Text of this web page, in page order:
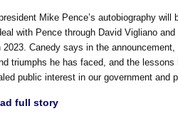
Mike Pence’s autobiography
with Pence through David Vigliano
2023. Canedy says in the
triumphs he has faced, and the
public interest in our government
full story